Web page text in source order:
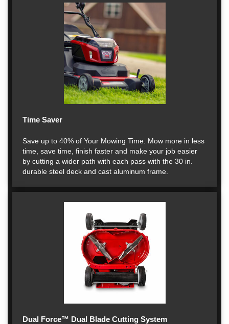
Time Saver
Save up to 40% of Your Mowing Time. Mow more in less
time, save time, finish faster and make your job easier
by cutting a wider path with each pass with the 30 in.
durable steel deck and cast aluminum frame.
Dual Force™ Dual Blade Cutting System